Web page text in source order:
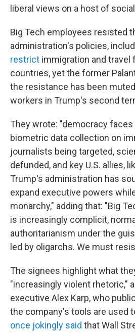
liberal views on a host of
Big Tech employees resisted
administration's policies,
restrict immigration and travel
countries, yet the former
the resistance has been
workers in Trump's second
They wrote: "democracy
biometric data collection on
journalists being targeted,
defunded, and key U.S. allies,
Trump's administration has
expand executive powers
monarchy," adding that: "Big
is increasingly complicit,
authoritarianism under the
led by oligarchs. We must
The signees highlight what
"increasingly violent rhetoric,"
executive Alex Karp, who
the company's tools are used
once jokingly said that Wall